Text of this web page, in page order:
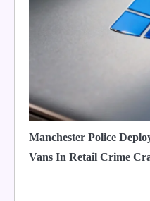
Manchester Police
Vans In Retail Crime